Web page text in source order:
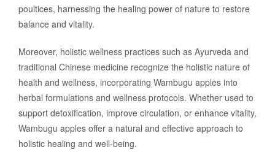
poultices, harnessing the healing power of nature to restore
balance and vitality.
Moreover, holistic wellness practices such as Ayurveda and
traditional Chinese medicine recognize the holistic nature of
health and wellness, incorporating Wambugu apples into
herbal formulations and wellness protocols. Whether used to
support detoxification, improve circulation, or enhance vitality,
Wambugu apples offer a natural and effective approach to
holistic healing and well-being.